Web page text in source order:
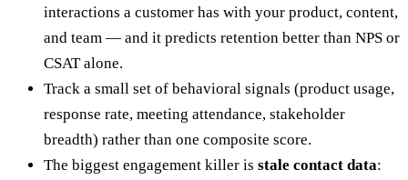
interactions a customer has with your product, content,
and team — and it predicts retention better than NPS or
CSAT alone.
Track a small set of behavioral signals (product usage,
response rate, meeting attendance, stakeholder
breadth) rather than one composite score.
The biggest engagement killer is stale contact data: